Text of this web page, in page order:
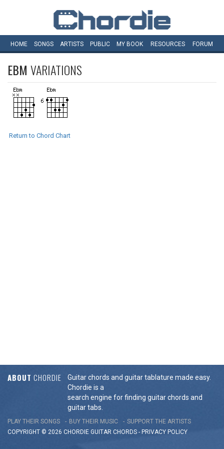
HOME SONGS ARTISTS PUBLIC MY BOOK RESOURCES FORUM
EBM VARIATIONS
Return to Chord Chart
ABOUT CHORDIE
Guitar chords and guitar tablature made easy.
Chordie is a
search engine for finding guitar chords and
guitar tabs.
PLAY THEIR SONGS BUY THEIR MUSIC
SUPPORT THE ARTISTS
COPYRIGHT © 2026 CHORDIE GUITAR CHORDS - PRIVACY POLICY